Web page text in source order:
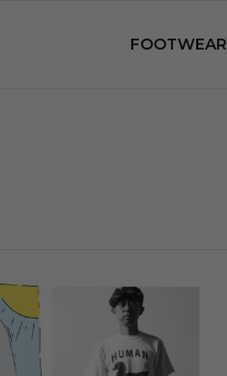
FOOTWEAR